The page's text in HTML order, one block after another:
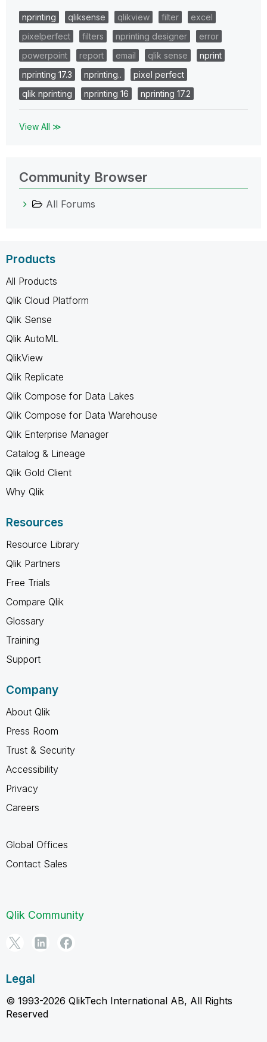
nprinting qliksense qlikview filter
excel
pixelperfect
filters nprinting designer
error
powerpoint
report email qlik sense
nprint
nprinting 17.3
nprinting..
pixel perfect
qlik nprinting
nprinting 16 nprinting 17.2
View All ≫
Community Browser
All Forums
Products
All Products
Qlik Cloud Platform
Qlik Sense
Qlik AutoML
QlikView
Qlik Replicate
Qlik Compose for Data Lakes
Qlik Compose for Data Warehouse
Qlik Enterprise Manager
Catalog & Lineage
Qlik Gold Client
Why Qlik
Resources
Resource Library
Qlik Partners
Free Trials
Compare Qlik
Glossary
Training
Support
Company
About Qlik
Press Room
Trust & Security
Accessibility
Privacy
Careers
Global Offices
Contact Sales
Qlik Community
Legal
© 1993-2026 QlikTech International AB, All Rights
Reserved